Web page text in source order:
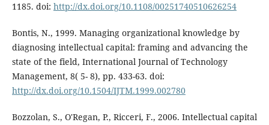
1185. doi: http://dx.doi.org/10.1108/00251740510626254
Bontis, N., 1999. Managing organizational knowledge by
diagnosing intellectual capital: framing and advancing the
state of the field, International Journal of Technology
Management, 8( 5- 8), pp. 433-63. doi:
http://dx.doi.org/10.1504/IJTM.1999.002780
Bozzolan, S., O'Regan, P., Ricceri, F., 2006. Intellectual capital